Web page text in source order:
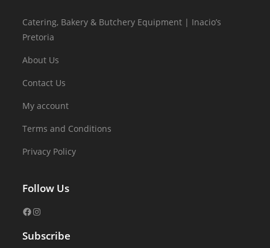
Catering, Bakery & Butchery Equipment | Inacio’s
Pretoria
About Us
Contact Us
My account
Terms and Conditions
Privacy Policy
Follow Us
Subscribe